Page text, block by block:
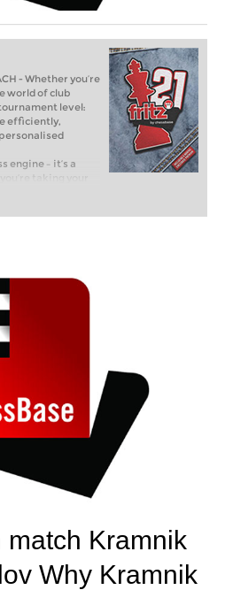
- Whether you’re
world of club
level:
efficiently,
engine – it’s a
taking your
chess, or already
FRITZ, you can
and with a
match Kramnik
Why Kramnik